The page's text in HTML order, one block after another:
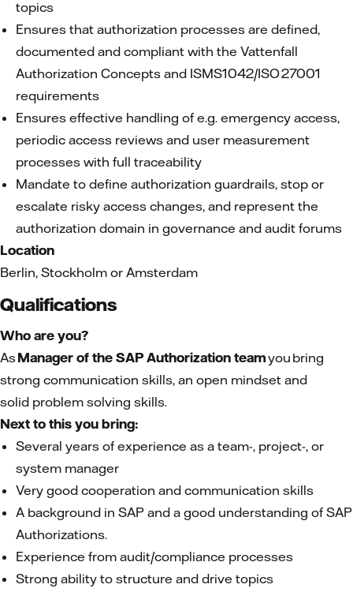
topics
Ensures that authorization processes are defined,
documented and compliant with the Vattenfall
Authorization Concepts and ISMS1042/ISO 27001
requirements
Ensures effective handling of e.g. emergency access,
periodic access reviews and user measurement
processes with full traceability
Mandate to define authorization guardrails, stop or
escalate risky access changes, and represent the
authorization domain in governance and audit forums
Location
Berlin, Stockholm or Amsterdam
Qualifications
Who are you?
AsManager of the SAP Authorization teamyou bring
strong communication skills, an open mindset and
solid problem solving skills.
Next to this you bring:
Several years of experience as a team-, project-, or
system manager
Very good cooperation and communication skills
A background in SAP and a good understanding of SAP
Authorizations.
Experience from audit/compliance processes
Strong ability to structure and drive topics